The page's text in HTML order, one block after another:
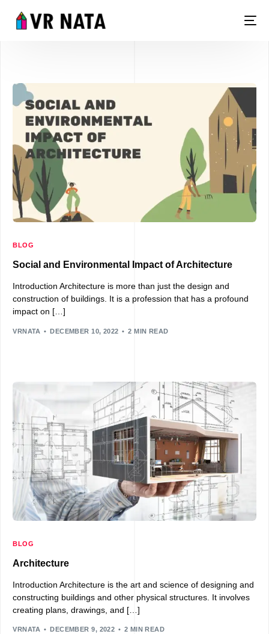
BLOG
Social and Environmental Impact of Architecture
Introduction Architecture is more than just the design and
construction of buildings. It is a profession that has a profound
impact on […]
VRNATA DECEMBER 10, 2022 2 MIN READ
BLOG
Architecture
Introduction Architecture is the art and science of designing and
constructing buildings and other physical structures. It involves
creating plans, drawings, and […]
VRNATA DECEMBER 9, 2022 2 MIN READ